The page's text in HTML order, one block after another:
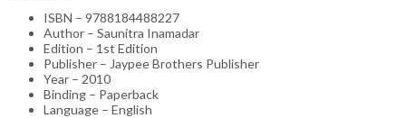
ISBN – 9788184488227
Author – Saunitra Inamadar
Edition – 1st Edition
Publisher – Jaypee Brothers Publisher
Year – 2010
Binding – Paperback
Language – English